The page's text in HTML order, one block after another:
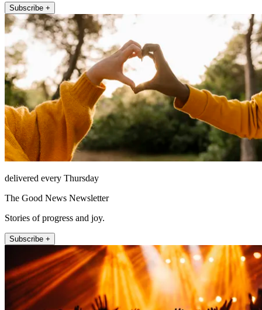
Subscribe +
delivered every Thursday
The Good News Newsletter
Stories of progress and joy.
Subscribe +